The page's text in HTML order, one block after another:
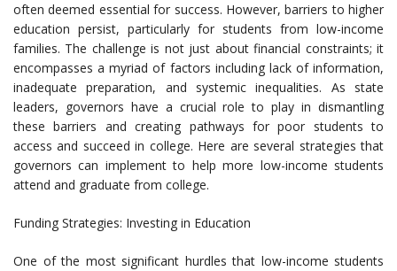
often deemed essential for success. However, barriers to higher
education persist, particularly for students from low-income
families. The challenge is not just about financial constraints; it
encompasses a myriad of factors including lack of information,
inadequate preparation, and systemic inequalities. As state
leaders, governors have a crucial role to play in dismantling
these barriers and creating pathways for poor students to
access and succeed in college. Here are several strategies that
governors can implement to help more low-income students
attend and graduate from college.
Funding Strategies: Investing in Education
One of the most significant hurdles that low-income students